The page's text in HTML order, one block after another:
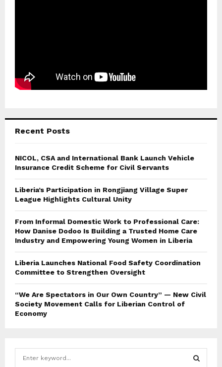
Recent Posts
NICOL, CSA and International Bank Launch Vehicle
Insurance Credit Scheme for Civil Servants
Liberia’s Participation in Rongjiang Village Super
League Highlights Cultural Unity
From Informal Domestic Work to Professional Care:
How Danise Dodoo Is Building a Trusted Home Care
Industry and Empowering Young Women in Liberia
Liberia Launches National Food Safety Coordination
Committee to Strengthen Oversight
“We Are Spectators in Our Own Country” — New Civil
Society Movement Calls for Liberian Control of
Economy